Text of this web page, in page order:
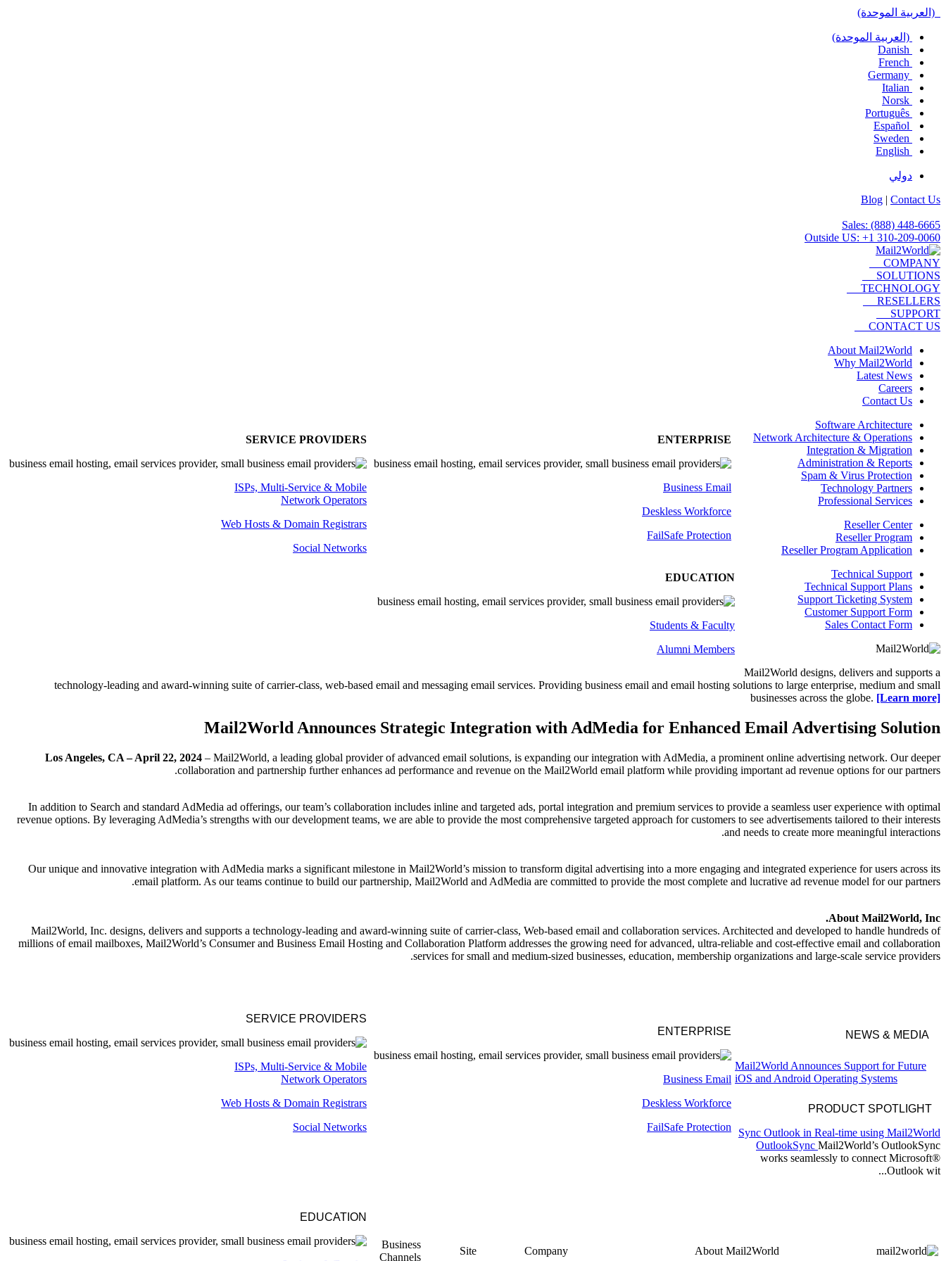
(العربية الموحدة)
(العربية الموحدة)
دولي
Blog | Contact Us
Sales: (888) 448-6665
Outside US: +1 310-209-0060
COMPANY
SOLUTIONS
TECHNOLOGY
RESELLERS
SUPPORT
CONTACT US
About Mail2World
Why Mail2World
Latest News
Careers
Contact Us
SERVICE PROVIDERS
ISPs, Multi-Service & Mobile
Network Operators
Web Hosts & Domain Registrars
Social Networks
ENTERPRISE
Business Email
Deskless Workforce
FailSafe Protection
EDUCATION
Students & Faculty
Alumni Members
Software Architecture
Network Architecture & Operations
Integration & Migration
Administration & Reports
Spam & Virus Protection
Technology Partners
Professional Services
Reseller Center
Reseller Program
Reseller Program Application
Technical Support
Technical Support Plans
Support Ticketing System
Customer Support Form
Sales Contact Form
Mail2World designs, delivers and supports a
technology-leading and award-winning suite of carrier-class, web-based email and messaging email services. Providing business email and email hosting solutions to large enterprise, medium and small
businesses across the globe. [Learn more]
Mail2World Announces Strategic Integration with AdMedia for Enhanced Email Advertising Solution
Los Angeles, CA – April 22, 2024 – Mail2World, a leading global provider of advanced email solutions, is expanding our integration with AdMedia, a prominent online advertising network. Our deeper
collaboration and partnership further enhances ad performance and revenue on the Mail2World email platform while providing important ad revenue options for our partners.
In addition to Search and standard AdMedia ad offerings, our team’s collaboration includes inline and targeted ads, portal integration and premium services to provide a seamless user experience with optimal
revenue options. By leveraging AdMedia’s strengths with our development teams, we are able to provide the most comprehensive targeted approach for customers to see advertisements tailored to their interests
and needs to create more meaningful interactions.
Our unique and innovative integration with AdMedia marks a significant milestone in Mail2World’s mission to transform digital advertising into a more engaging and integrated experience for users across its
email platform. As our teams continue to build our partnership, Mail2World and AdMedia are committed to provide the most complete and lucrative ad revenue model for our partners.
About Mail2World, Inc.
Mail2World, Inc. designs, delivers and supports a technology-leading and award-winning suite of carrier-class, Web-based email and collaboration services. Architected and developed to handle hundreds of
millions of email mailboxes, Mail2World’s Consumer and Business Email Hosting and Collaboration Platform addresses the growing need for advanced, ultra-reliable and cost-effective email and collaboration
services for small and medium-sized businesses, education, membership organizations and large-scale service providers.
SERVICE PROVIDERS
ISPs, Multi-Service & Mobile
Network Operators
Web Hosts & Domain Registrars
Social Networks
ENTERPRISE
Business Email
Deskless Workforce
FailSafe Protection
EDUCATION
Mail2World Announces Support for Future
iOS and Android Operating Systems
with AdMedia for Enhanced Email
with New Slack Integration
Mail2World Streamlines Software
Development with GitLab Integration
PRODUCT SPOTLIGHT
Sync Outlook in Real-time using Mail2World
OutlookSync Mail2World’s OutlookSync
works seamlessly to connect Microsoft®
Outlook wit...
About Mail2World
Company
Site
Business
Channels